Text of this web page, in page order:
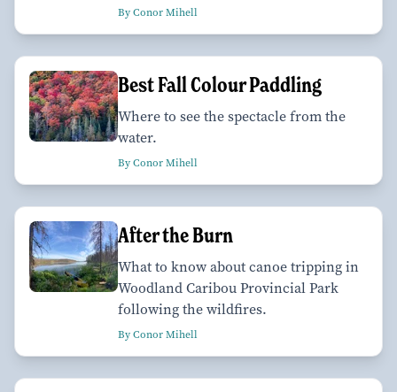
By Conor Mihell
Best Fall Colour Paddling
Where to see the spectacle from the
water.
By Conor Mihell
After the Burn
What to know about canoe tripping in
Woodland Caribou Provincial Park
following the wildfires.
By Conor Mihell